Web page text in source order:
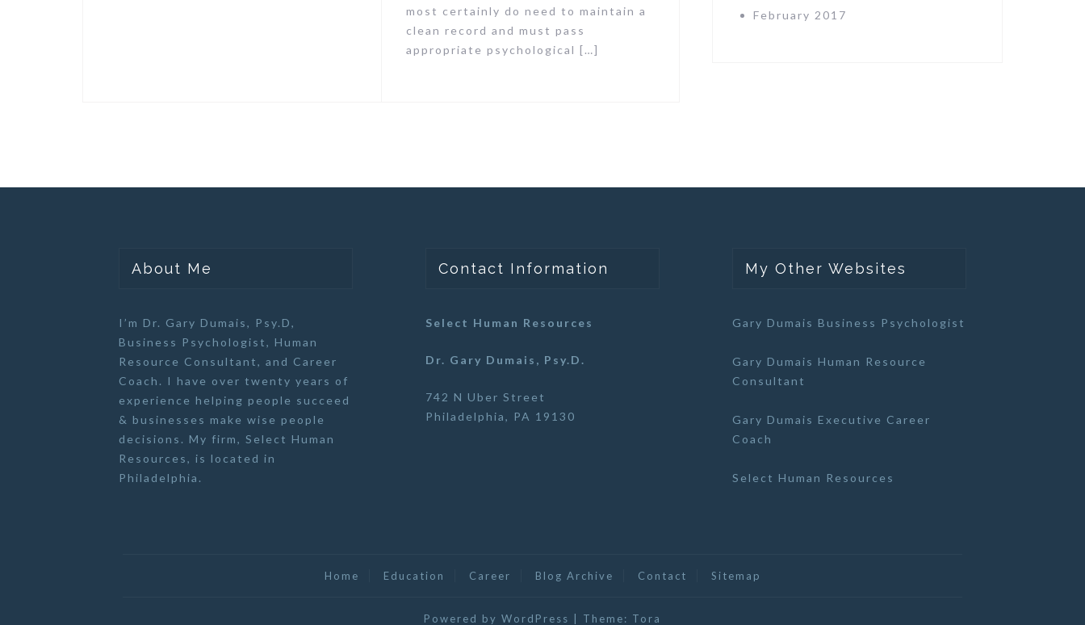
most certainly do need to maintain a
clean record and must pass
appropriate psychological […]
February 2017
About Me
I’m Dr. Gary Dumais, Psy.D,
Business Psychologist, Human
Resource Consultant, and Career
Coach . I have over twenty years of
experience helping people succeed
& businesses make wise people
decisions. My firm, Select Human
Resources, is located in
Philadelphia.
Contact Information
Select Human Resources
Dr. Gary Dumais, Psy.D.
742 N Uber Street
Philadelphia, PA 19130
My Other Websites
Gary Dumais Business Psychologist
Gary Dumais Human Resource
Consultant
Gary Dumais Executive Career
Coach
Select Human Resources
Home Education Career Blog Archive Contact Sitemap
Powered by WordPress Theme: Tora